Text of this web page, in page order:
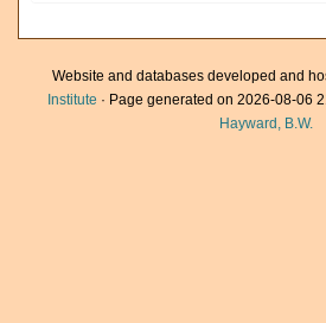
Website and databases developed and
Institute · Page generated on 2026-08-06
Hayward, B.W.